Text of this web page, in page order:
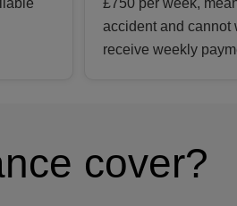
accident and cannot
receive weekly
cover?